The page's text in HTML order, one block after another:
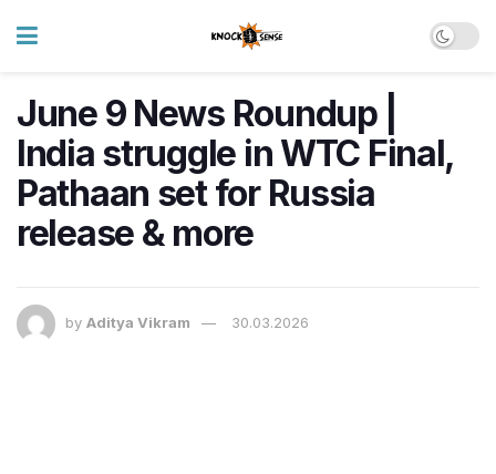
June 9 News Roundup |
India struggle in WTC Final,
Pathaan set for Russia
release & more
by Aditya Vikram 30.03.2026